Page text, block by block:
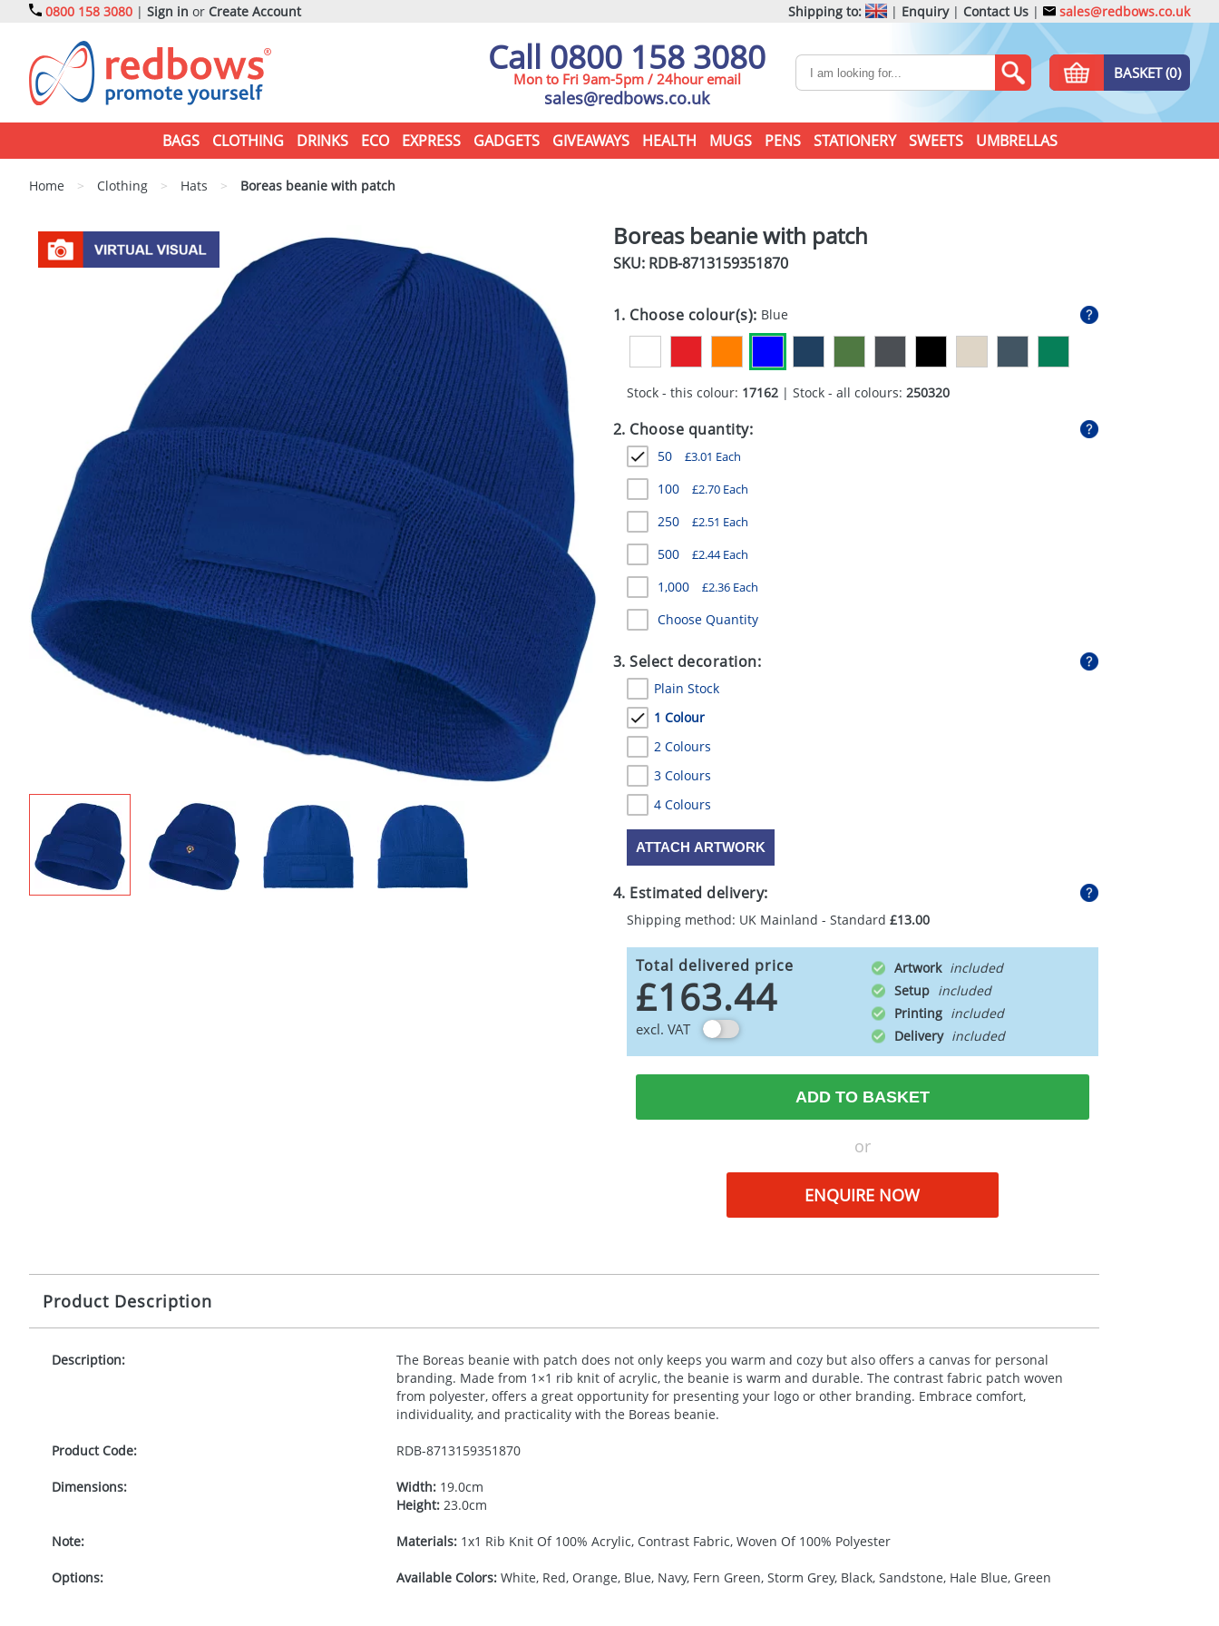
0800 158 3080 | Sign in or Create Account Shipping to: | Enquiry| Contact Us | sales@redbows.co.uk
Call 0800 158 3080
Mon to Fri 9am-5pm / 24hour email
sales@redbows.co.uk
BASKET (0)
BAGS CLOTHING DRINKS ECO EXPRESS GADGETS GIVEAWAYS HEALTH MUGS PENS STATIONERY SWEETS UMBRELLAS
Home > Clothing > Hats > Boreas beanie with patch
Boreas beanie with patch
SKU: RDB-8713159351870
1. Choose colour(s): Blue
Stock - this colour: 17162| Stock - all colours: 250320
2. Choose quantity:
50 £3.01 Each
100 £2.70Each
250 £2.51 Each
500 £2.44Each
1,000 £2.36Each
Choose Quantity
3. Select decoration:
Plain Stock
1 Colour
2 Colours
3 Colours
4 Colours
ATTACH ARTWORK
4. Estimated delivery:
Shipping method: UK Mainland - Standard £13.00
Total delivered price
£163.44
excl. VAT
Artwork
Setup
Printing
Delivery
ADD TO BASKET
or
ENQUIRE NOW
Product Description
Description:
The Boreas beanie with patch does not only keeps you warm and cozy but also offers a canvas for personal
branding. Made from 1×1 rib knit of acrylic, the beanie is warm and durable. The contrast fabric patch woven
from polyester, offers a great opportunity for presenting your logo or other branding. Embrace comfort,
individuality, and practicality with the Boreas beanie.
Product Code: RDB-8713159351870
Dimensions: Width:19.0cm
Height:23.0cm
Note: Materials:1x1 Rib Knit Of 100% Acrylic, Contrast Fabric, Woven Of 100% Polyester
Options: Available Colors:White, Red, Orange, Blue, Navy, Fern Green, Storm Grey, Black, Sandstone, Hale Blue, Green